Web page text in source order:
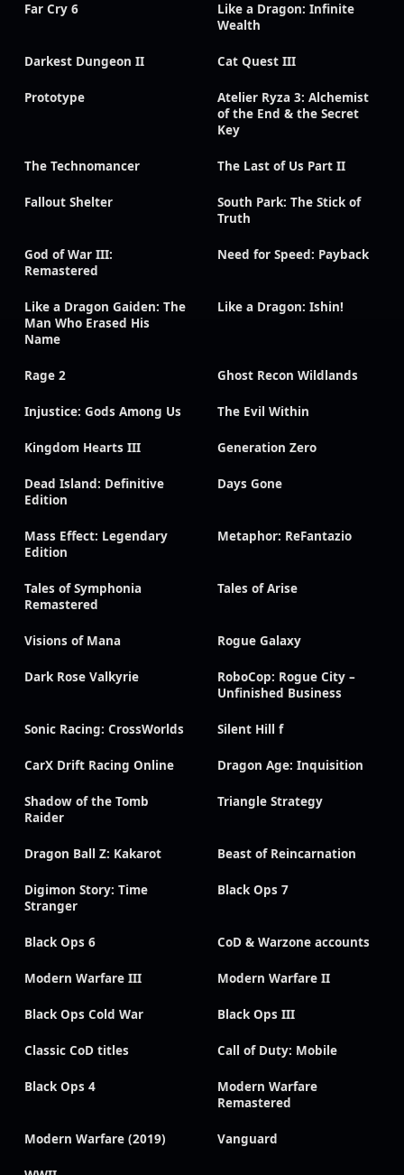
Far Cry 6
Like a Dragon: Infinite
Wealth
Darkest Dungeon II Cat Quest III
Prototype
Atelier Ryza 3: Alchemist
of the End & the Secret
Key
The Technomancer The Last of Us Part II
Fallout Shelter
South Park: The Stick of
Truth
God of War III:
Remastered
Need for Speed: Payback
Like a Dragon Gaiden: The
Man Who Erased His
Name
Like a Dragon: Ishin!
Rage 2 Ghost Recon Wildlands
Injustice: Gods Among Us The Evil Within
Kingdom Hearts III Generation Zero
Dead Island: Definitive
Edition
Days Gone
Mass Effect: Legendary
Edition
Metaphor: ReFantazio
Tales of Symphonia
Remastered
Tales of Arise
Visions of Mana Rogue Galaxy
Dark Rose Valkyrie
RoboCop: Rogue City –
Unfinished Business
Sonic Racing: CrossWorlds Silent Hill f
CarX Drift Racing Online Dragon Age: Inquisition
Shadow of the Tomb
Raider
Triangle Strategy
Dragon Ball Z: Kakarot Beast of Reincarnation
Digimon Story: Time
Stranger
Black Ops 7
Black Ops 6 CoD & Warzone accounts
Modern Warfare III Modern Warfare II
Black Ops Cold War Black Ops III
Classic CoD titles Call of Duty: Mobile
Black Ops 4
Modern Warfare
Remastered
Modern Warfare (2019) Vanguard